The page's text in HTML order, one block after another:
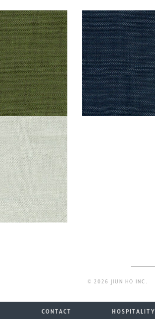
© 2026 JIUN HO INC.
CONTACT HOSPITALITY